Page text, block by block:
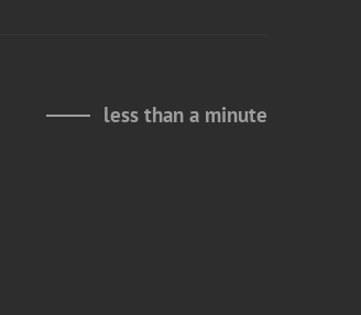
less than a minute